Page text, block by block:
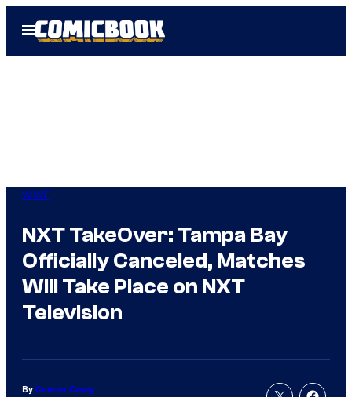
Open
Menu
WWE
NXT TakeOver: Tampa Bay
Officially Canceled, Matches
Will Take Place on NXT
Television
By Connor Casey